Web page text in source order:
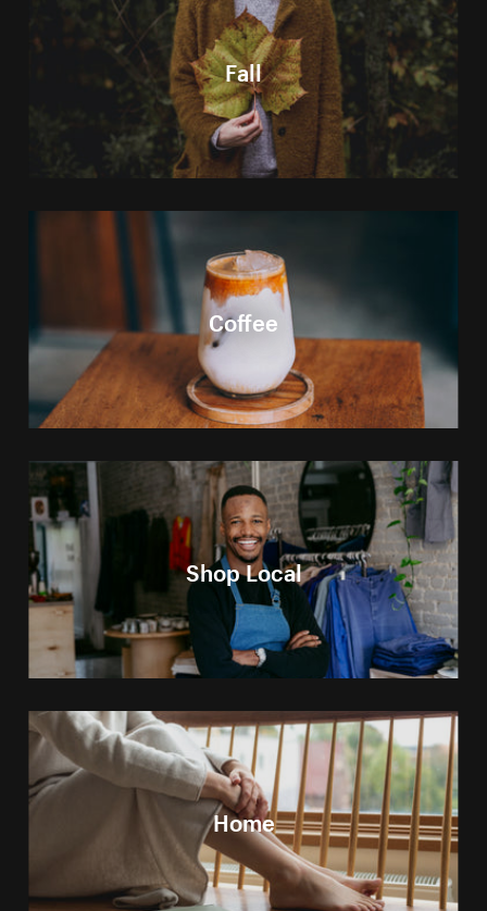
Fall
Coffee
Shop Local
Home